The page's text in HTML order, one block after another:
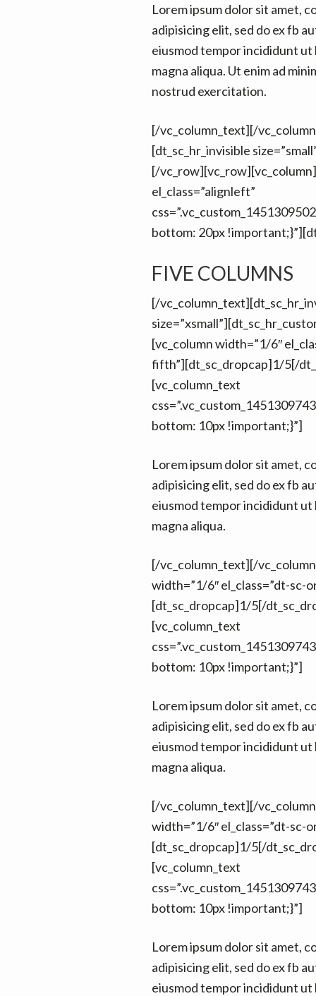
Lorem ipsum dolor sit amet,
adipisicing elit, sed do ex fb
eiusmod tempor incididunt
magna aliqua. Ut enim ad
nostrud exercitation.
[/vc_column_text][/
[dt_sc_hr_invisible
[/
el_class=”alignleft”
bottom: 20px
FIVE COLUMNS
[/
[vc_column width=”1/6″
fifth”][dt_sc_dropcap]1/5[/
[vc_column_text
bottom: 10px !important;}”]
Lorem ipsum dolor sit amet,
adipisicing elit, sed do ex fb
eiusmod tempor incididunt
magna aliqua.
[/vc_column_text][/
width=”1/6″ el_class=”dt-sc-
[dt_sc_dropcap]1/5[/
[vc_column_text
bottom: 10px !important;}”]
Lorem ipsum dolor sit amet,
adipisicing elit, sed do ex fb
eiusmod tempor incididunt
magna aliqua.
[/vc_column_text][/
width=”1/6″ el_class=”dt-sc-
[dt_sc_dropcap]1/5[/
[vc_column_text
bottom: 10px !important;}”]
Lorem ipsum dolor sit amet,
adipisicing elit, sed do ex fb
eiusmod tempor incididunt